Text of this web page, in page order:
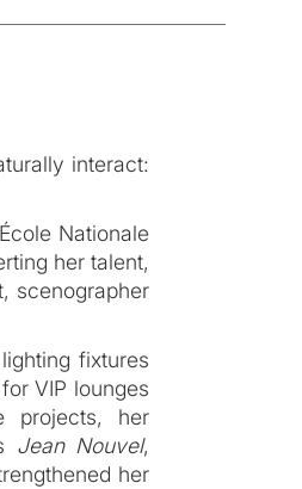
interact:
Nationale
her talent,
scenographer
fixtures
VIP lounges
projects, her
Jean Nouvel,
her